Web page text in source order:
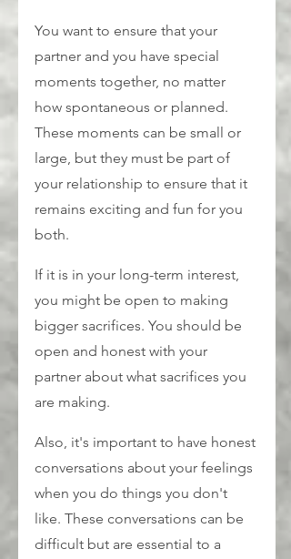
You want to ensure that your
partner and you have special
moments together, no matter
how spontaneous or planned.
These moments can be small or
large, but they must be part of
your relationship to ensure that it
remains exciting and fun for you
both.
If it is in your long-term interest,
you might be open to making
bigger sacrifices. You should be
open and honest with your
partner about what sacrifices you
are making.
Also, it's important to have honest
conversations about your feelings
when you do things you don't
like. These conversations can be
difficult but are essential to a